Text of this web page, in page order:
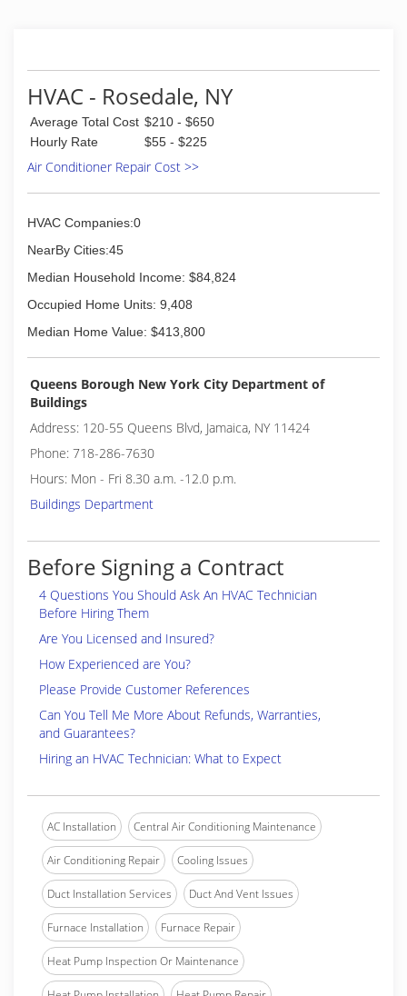
HVAC - Rosedale, NY
Average Total Cost $210 - $650
Hourly Rate
$55 - $225
Air Conditioner Repair Cost >>
HVAC Companies:0
NearBy Cities:45
Median Household Income: $84,824
Occupied Home Units: 9,408
Median Home Value: $413,800
Queens Borough New York City Department of
Buildings
Address: 120-55 Queens Blvd, Jamaica, NY 11424
Phone: 718-286-7630
Hours: Mon - Fri 8.30 a.m. -12.0 p.m.
Buildings Department
Before Signing a Contract
4 Questions You Should Ask An HVAC Technician
Before Hiring Them
Are You Licensed and Insured?
How Experienced are You?
Please Provide Customer References
Can You Tell Me More About Refunds, Warranties,
and Guarantees?
Hiring an HVAC Technician: What to Expect
AC Installation Central Air Conditioning Maintenance
Air Conditioning Repair Cooling Issues
Duct Installation Services Duct And Vent Issues
Furnace Installation Furnace Repair
Heat Pump Inspection Or Maintenance